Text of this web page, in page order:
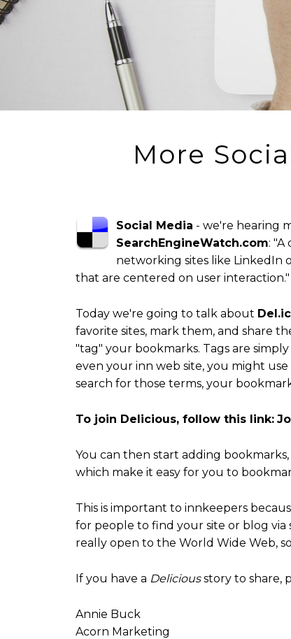
More
Social Media - we're hearing
SearchEngineWatch.com:
networking sites like LinkedIn
that are centered on user interaction."
Today we're going to talk about
favorite sites, mark them, and share
"tag" your bookmarks. Tags are
even your inn web site, you might
search for those terms, your
To join Delicious, follow this link:
You can then start adding
which make it easy for you to
This is important to innkeepers
for people to find your site or blog via
really open to the World Wide Web,
If you have a Deliciousstory to share,
Annie Buck
Acorn Marketing